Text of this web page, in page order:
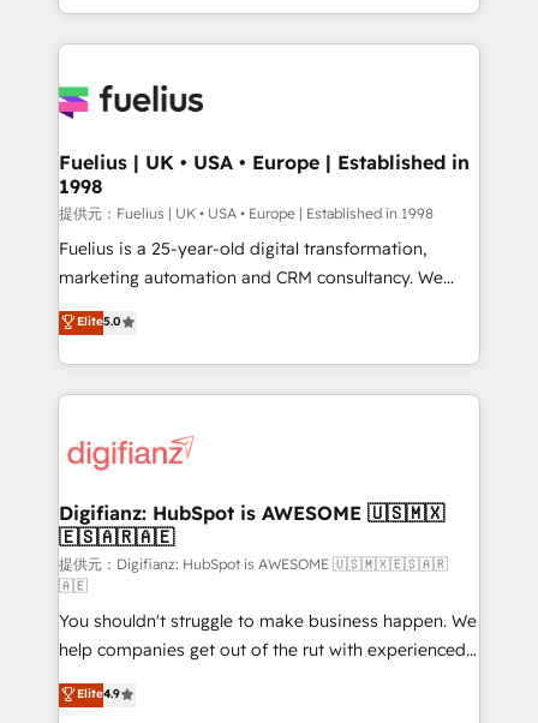
𝘳𝘦𝘴𝘱𝘰𝘯𝘴𝘪𝘷𝘦)
environments, optimise what you've got and make
sure you can actually use it, build your website in
for you and execute it on HubSpot. We are on the
framework, meaning we've been accredited by
HubSpot and vetted by the CCS, which means we
can support public sector companies as well the
other ones listed in our profile. Our services: -
HubSpot implementation - HubSpot CMS website
is there for you to: - Grow revenue, and run your
business more efficiently - Build stronger
more people - Get the most out of your HubSpot
investment
Fuelius | UK • USA • Europe | Established in
1998
提供元：Fuelius | UK • USA • Europe | Established in 1998
Fuelius is a 25-year-old digital transformation,
marketing automation and CRM consultancy. We
enable mid-market and enterprise clients to
maximise their return from digital and fuel their
growth. We modernise platforms, streamline
operations that are causing inefficiencies, improve
supercharge revenue operations Key services: • CRM
Transformation / Web Development • RevOps &
Sales Consulting • Marketing Automation What
makes us different? 🚀 Top 0.5% of global HubSpot
agencies ⚙️ The strongest technical ability and
integration capabilities 💼 Consultative, long-term
partners who will embed ourselves into your
business, processes and systems 🏢 We specialise in
working with mid-market and enterprise
Elite5.0
Digifianz: HubSpot is AWESOME 🇺🇸🇲🇽
🇪🇸🇦🇷🇦🇪
提供元：Digifianz: HubSpot is AWESOME 🇺🇸🇲🇽🇪🇸🇦🇷
🇦🇪
You shouldn't struggle to make business happen. We
help companies get out of the rut with experienced,
process-oriented teams implementing HubSpot
Marketing, Sales, Service, CMS and Operations Hub,
Elite4.9